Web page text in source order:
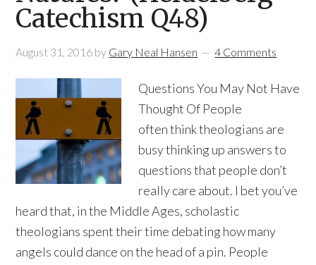
Catechism Q48)
August 31, 2016 by Gary Neal Hansen 4 Comments
Questions You May Not Have
Thought Of People
often think theologians are
busy thinking up answers to
questions that people don’t
really care about. I bet you’ve
heard that, in the Middle Ages, scholastic
theologians spent their time debating how many
angels could dance on the head of a pin. People